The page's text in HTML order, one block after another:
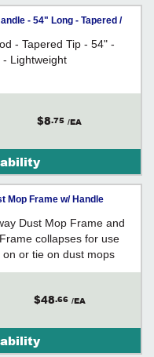
- 54" Long - Tapered /
- Tapered Tip - 54" -
- Lightweight
$8.75 /EA
Mop Frame w/ Handle
Dust Mop Frame and
collapses for use
on or tie on dust mops
$48.66 /EA